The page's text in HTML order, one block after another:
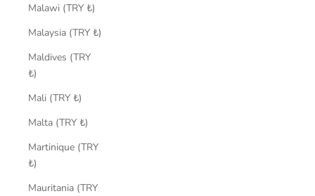
Malawi (TRY ₺)
Malaysia (TRY ₺)
Maldives (TRY
₺)
Mali (TRY ₺)
Malta (TRY ₺)
Martinique (TRY
₺)
Mauritania (TRY